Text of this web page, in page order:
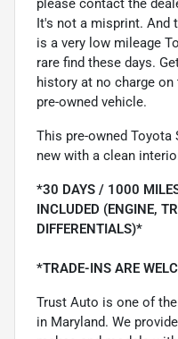
It's not a misprint. And
is a very low mileage
rare find these days.
history at no charge
pre-owned vehicle.
This pre-owned Toyota
new with a clean
*30 DAYS / 1000
INCLUDED (ENGINE,
DIFFERENTIALS)*
*TRADE-INS ARE
Trust Auto is one of
in Maryland. We